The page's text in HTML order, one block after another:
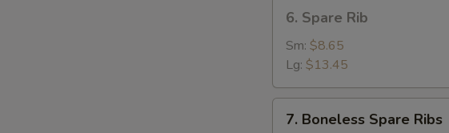
Spare
Rib
6. Spare Rib
Sm: $8.65
Lg: $13.45
Boneless
7. Boneless Spare Ribs